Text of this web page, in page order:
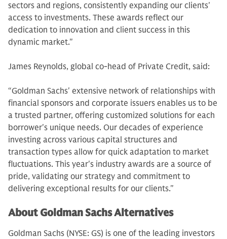
sectors and regions, consistently expanding our clients'
access to investments. These awards reflect our
dedication to innovation and client success in this
dynamic market."
James Reynolds, global co-head of Private Credit, said:
“Goldman Sachs' extensive network of relationships with
financial sponsors and corporate issuers enables us to be
a trusted partner, offering customized solutions for each
borrower's unique needs. Our decades of experience
investing across various capital structures and
transaction types allow for quick adaptation to market
fluctuations. This year's industry awards are a source of
pride, validating our strategy and commitment to
delivering exceptional results for our clients."
About Goldman Sachs Alternatives
Goldman Sachs (NYSE: GS) is one of the leading investors